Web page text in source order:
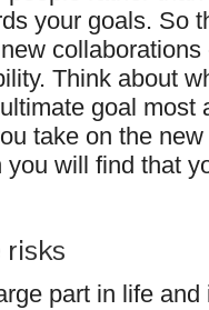
your goals. So
Think about
goal most
take on the
will find that
risks
part in life